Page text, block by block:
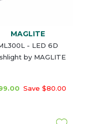
MAGLITE
- LED 6D
by MAGLITE
Save $80.00